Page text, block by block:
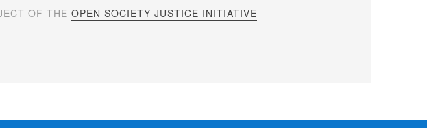
OF THEOPEN SOCIETY JUSTICE INITIATIVE